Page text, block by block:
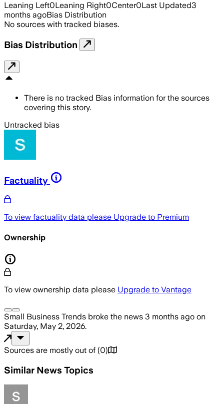
Leaning Left0Leaning Right0Center0Last Updated3
months agoBias Distribution
No sources with tracked biases.
Bias Distribution
There is no tracked Bias information for the sources
covering this story.
Untracked bias
Factuality
To view factuality data please Upgrade to Premium
Ownership
To view ownership data please Upgrade to Vantage
Small Business Trends broke the news 3 months ago on
Saturday, May 2, 2026.
Sources are mostly out of (0)
Similar News Topics